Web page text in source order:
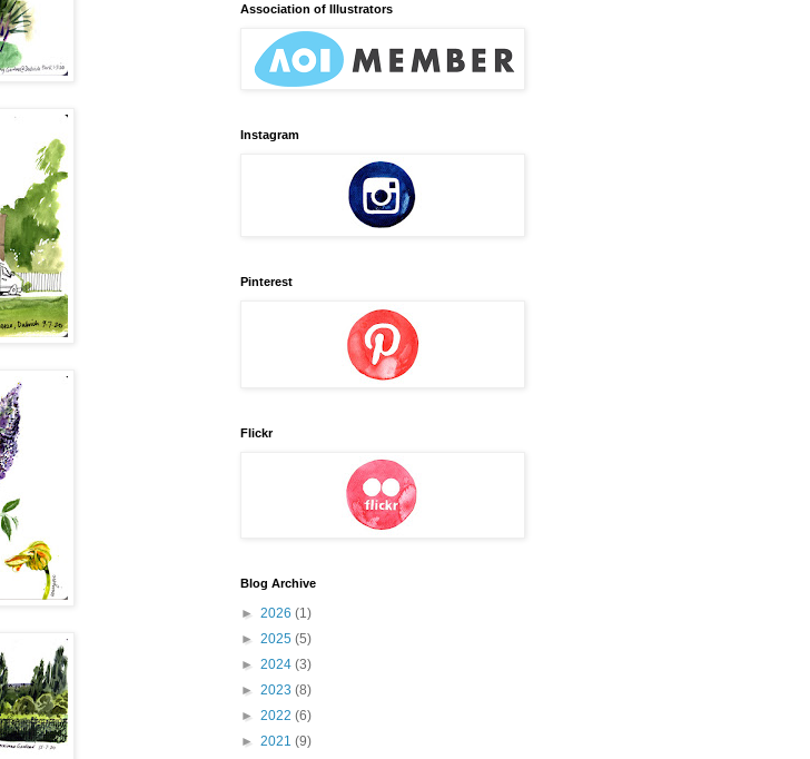
Association of Illustrators
Instagram
Pinterest
Flickr
Blog Archive
► 2026 (1)
► 2025 (5)
► 2024 (3)
► 2023 (8)
► 2022 (6)
► 2021 (9)